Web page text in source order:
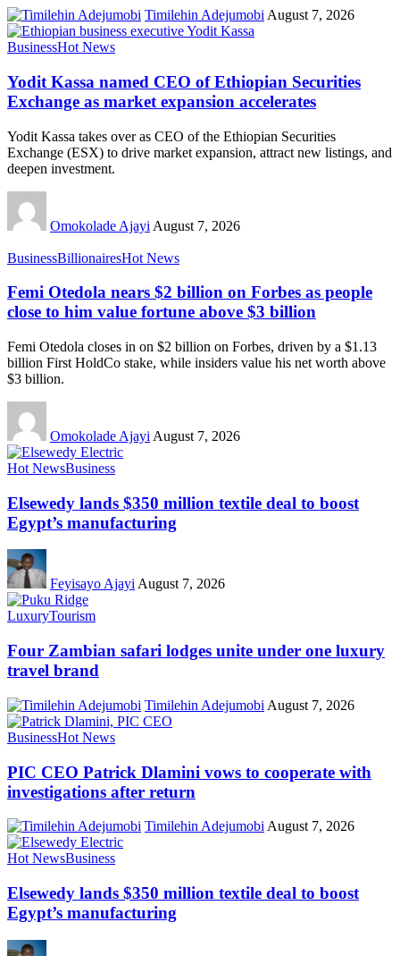
Timilehin Adejumobi August 7, 2026
BusinessHot News
Yodit Kassa named CEO of Ethiopian Securities
Exchange as market expansion accelerates
Yodit Kassa takes over as CEO of the Ethiopian Securities
Exchange (ESX) to drive market expansion, attract new listings, and
deepen investment.
Omokolade Ajayi August 7, 2026
BusinessBillionairesHot News
Femi Otedola nears $2 billion on Forbes as people
close to him value fortune above $3 billion
Femi Otedola closes in on $2 billion on Forbes, driven by a $1.13
billion First HoldCo stake, while insiders value his net worth above
$3 billion.
Omokolade Ajayi August 7, 2026
Hot NewsBusiness
Elsewedy lands $350 million textile deal to boost
Egypt’s manufacturing
Feyisayo AjayiAugust 7, 2026
LuxuryTourism
Four Zambian safari lodges unite under one luxury
travel brand
Timilehin Adejumobi August 7, 2026
BusinessHot News
PIC CEO Patrick Dlamini vows to cooperate with
investigations after return
Timilehin Adejumobi August 7, 2026
Hot NewsBusiness
Elsewedy lands $350 million textile deal to boost
Egypt’s manufacturing